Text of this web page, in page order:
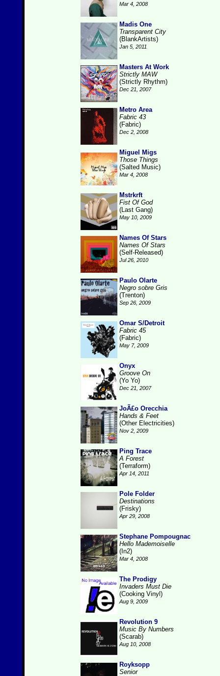
Mar 4, 2008
Madis One
Transparent City
(BlankArtists)
Jan 5, 2011
Masters At Work
Strictly MAW
(Strictly Rhythm)
Dec 21, 2007
Metro Area
Fabric 43
(Fabric)
Dec 2, 2008
Miguel Migs
Those Things
(Salted Music)
Mar 4, 2008
Mstrkrft
Fist Of God
(Last Gang)
May 10, 2009
Names Of Stars
Names Of Stars
(Self-Released)
Jul 26, 2010
Paulo Olarte
Negro sobre Gris
(Trenton)
Sep 26, 2009
Omar S/Detroit
Fabric 45
(Fabric)
May 7, 2009
Onyx
Groove On
(Yo Yo)
Dec 21, 2007
JoÃ£o Orecchia
Hands & Feet
(Other Electricities)
Nov 2, 2009
Ping Trace
A Forest
(Terraform)
Apr 14, 2011
Pole Folder
Destinations
(Frisky)
Apr 29, 2008
Stephane Pompougnac
Hello Mademoiselle
(In2)
Mar 4, 2008
The Prodigy
Invaders Must Die
(Cooking Vinyl)
Aug 9, 2009
Revolution 9
Music By Numbers
(Scarab)
Aug 10, 2008
Royksopp
Senior